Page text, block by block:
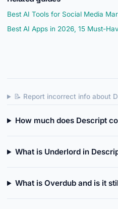
Best AI Tools for Social Media
Best AI Apps in 2026, 15 Must-
📝 Report incorrect info about
How much does Descript
What is Underlord in
What is Overdub and is it